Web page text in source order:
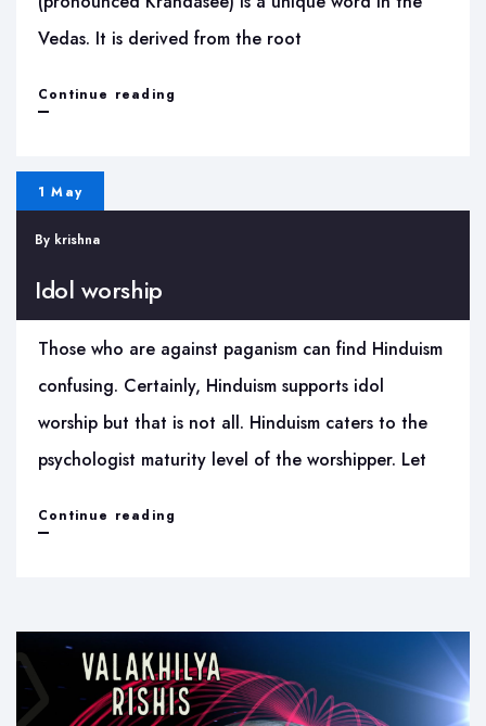
Vedas. It is derived from the root
Continue reading
1 May
By krishna
Idol worship
Those who are against paganism can find Hinduism
confusing. Certainly, Hinduism supports idol
worship but that is not all. Hinduism caters to the
psychologist maturity level of the worshipper. Let
Continue reading